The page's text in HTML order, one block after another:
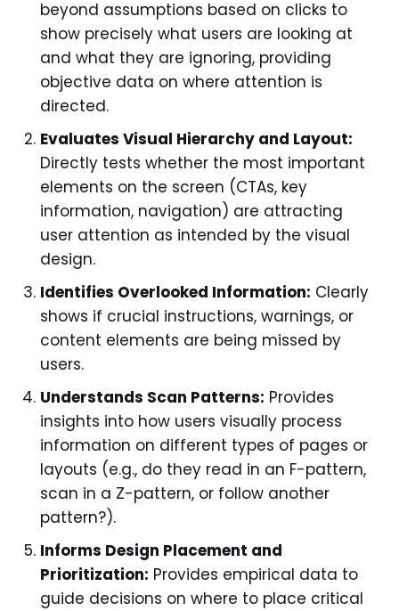
beyond assumptions based on clicks to
show precisely what users are looking at
and what they are ignoring, providing
objective data on where attention is
directed.
Evaluates Visual Hierarchy and Layout:
Directly tests whether the most important
elements on the screen (CTAs, key
information, navigation) are attracting
user attention as intended by the visual
design.
Identifies Overlooked Information: Clearly
shows if crucial instructions, warnings, or
content elements are being missed by
users.
Understands Scan Patterns: Provides
insights into how users visually process
information on different types of pages or
layouts (e.g., do they read in an F-pattern,
scan in a Z-pattern, or follow another
pattern?).
Informs Design Placement and
Prioritization: Provides empirical data to
guide decisions on where to place critical